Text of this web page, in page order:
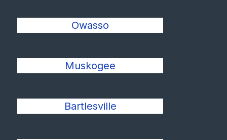
Owasso
Muskogee
Bartlesville